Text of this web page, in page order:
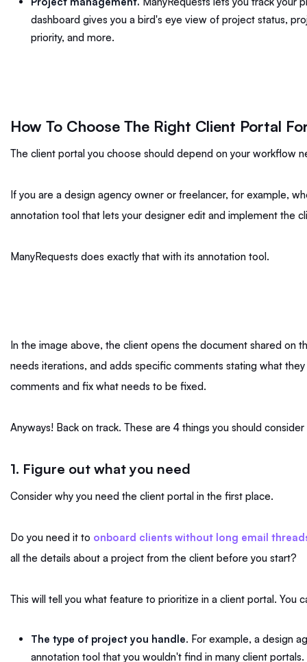
dashboard gives you a bird's eye view of project status,
priority, and more.
How To Choose The Right Client Portal
The client portal you choose should depend on your workflow
If you are a design agency owner or freelancer, for example,
annotation tool that lets your designer edit and implement the
ManyRequests does exactly that with its annotation tool.
In the image above, the client opens the document shared on
needs iterations, and adds specific comments stating what
comments and fix what needs to be fixed.
Anyways! Back on track. These are 4 things you should
1. Figure out what you need
Consider why you need the client portal in the first place.
Do you need it to onboard clients without long email
all the details about a project from the client before you start?
This will tell you what feature to prioritize in a client portal. You
The type of project you handle. For example, a design
annotation tool that you wouldn't find in many client portals.